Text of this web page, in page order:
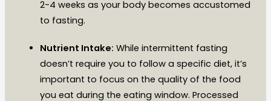
2-4 weeks as your body becomes accustomed
to fasting.
Nutrient Intake: While intermittent fasting
doesn’t require you to follow a specific diet, it’s
important to focus on the quality of the food
you eat during the eating window. Processed